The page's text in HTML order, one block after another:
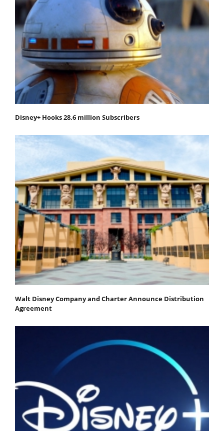
Disney+ Hooks 28.6 million Subscribers
Walt Disney Company and Charter Announce Distribution
Agreement